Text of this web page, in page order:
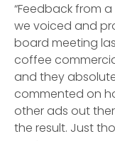
“Feedback from
we voiced and
board meeting
coffee
and they
commented on
other ads out
the result. Just